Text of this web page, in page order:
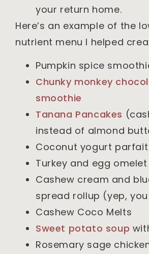
your return home.
Here’s an example of the
nutrient menu I helped
Pumpkin spice
Chunky monkey
smoothie
Tanana Pancakes
instead of almond
Coconut yogurt parfait
Turkey and egg omelet
Cashew cream and
spread rollup (yep,
Cashew Coco Melts
Sweet potato soup
Rosemary sage